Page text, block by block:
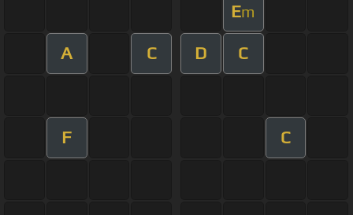
Em
A C D C
F C